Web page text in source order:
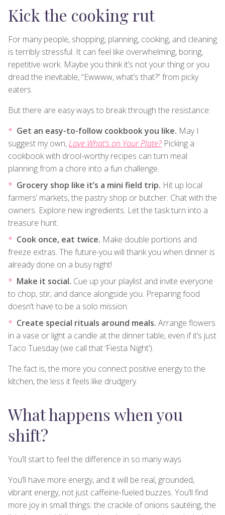
Kick the cooking rut
For many people, shopping, planning, cooking, and cleaning
is terribly stressful. It can feel like overwhelming, boring,
repetitive work. Maybe you think it’s not your thing or you
dread the inevitable, “Ewwww, what’s that?” from picky
eaters.
But there are easy ways to break through the resistance:
Get an easy-to-follow cookbook you like. May I
suggest my own,Love What’s on Your Plate? Picking a
cookbook with drool-worthy recipes can turn meal
planning from a chore into a fun challenge.
Grocery shop like it’s a mini field trip. Hit up local
farmers’ markets, the pastry shop or butcher. Chat with the
owners. Explore new ingredients. Let the task turn into a
treasure hunt.
Cook once, eat twice. Make double portions and
freeze extras. The future-you will thank you when dinner is
already done on a busy night!
Make it social. Cue up your playlist and invite everyone
to chop, stir, and dance alongside you. Preparing food
doesn’t have to be a solo mission.
Create special rituals around meals. Arrange flowers
in a vase or light a candle at the dinner table, even if it’s just
Taco Tuesday (we call that ‘Fiesta Night’).
The fact is, the more you connect positive energy to the
kitchen, the less it feels like drudgery.
What happens when you
shift?
You’ll start to feel the difference in so many ways.
You’ll have more energy, and it will be real, grounded,
vibrant energy, not just caffeine-fueled buzzes. You’ll find
more joy in small things: the crackle of onions sautéing, the